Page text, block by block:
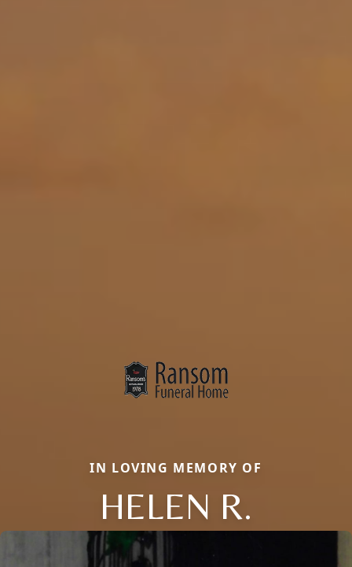
IN LOVING MEMORY OF
HELEN R.